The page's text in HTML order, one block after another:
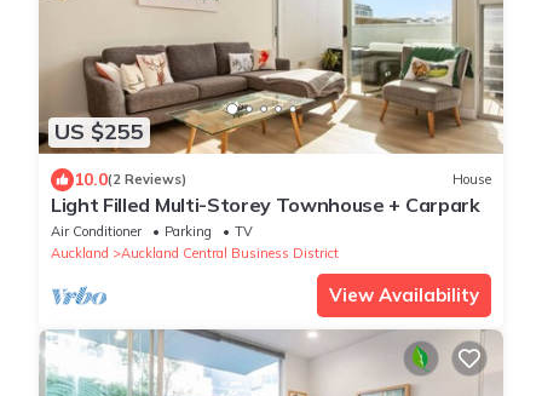
US $255
10.0(2 Reviews) House
Light Filled Multi-Storey Townhouse + Carpark
Air Conditioner Parking
TV
Auckland
Auckland Central Business District
View Availability